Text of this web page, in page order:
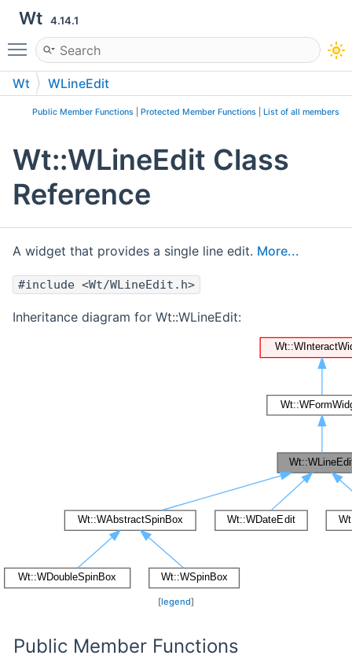
Wt 4.14.1
Toggle main menu visibility
Wt WLineEdit
Public Member Functions Protected Member Functions List of all members
Wt::WLineEdit Class
Reference
A widget that provides a single line edit. More...
#include <Wt/WLineEdit.h>
Inheritance diagram for Wt::WLineEdit:
[legend]
Public Member Functions